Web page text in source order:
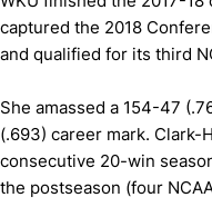
captured the 2018
and qualified for its third
She amassed a 154-47
(.693) career mark. Clark-
consecutive 20-win
the postseason (four